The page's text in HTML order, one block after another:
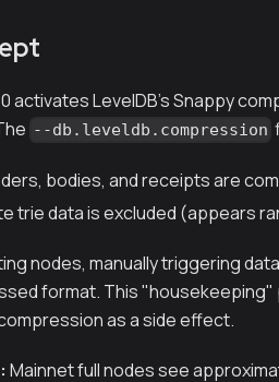
activates LevelDB's Snappy
--db.leveldb.compression
bodies, and receipts are
trie data is excluded (appears
nodes, manually triggering
format. This
as a side effect.
Mainnet full nodes see